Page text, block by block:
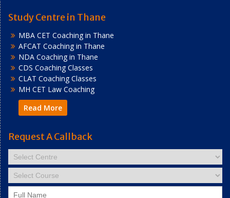
Study Centre in Thane
MBA CET Coaching in Thane
AFCAT Coaching in Thane
NDA Coaching in Thane
CDS Coaching Classes
CLAT Coaching Classes
MH CET Law Coaching
Read More
Request A Callback